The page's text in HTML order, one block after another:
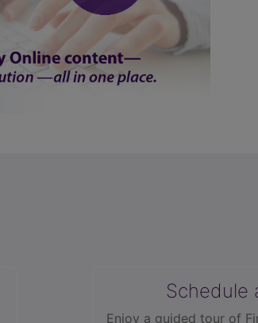
Schedule
Enjoy a guided tour of